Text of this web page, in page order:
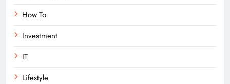
How To
Investment
IT
Lifestyle